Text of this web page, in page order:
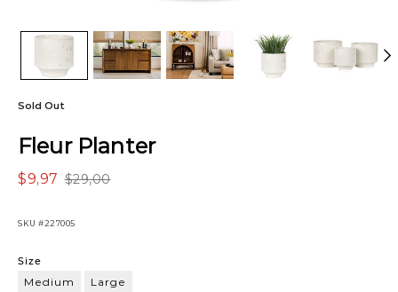
Sold Out
Fleur Planter
$29,00
$9,97
SKU #227005
Size
Medium Large